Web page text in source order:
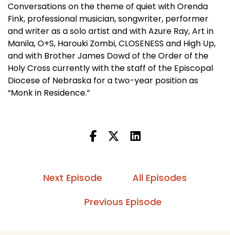
Conversations on the theme of quiet with Orenda
Fink, professional musician, songwriter, performer
and writer as a solo artist and with Azure Ray, Art in
Manila, O+S, Harouki Zombi, CLOSENESS and High Up,
and with Brother James Dowd of the Order of the
Holy Cross currently with the staff of the Episcopal
Diocese of Nebraska for a two-year position as
“Monk in Residence.”
Next Episode
All Episodes
Previous Episode